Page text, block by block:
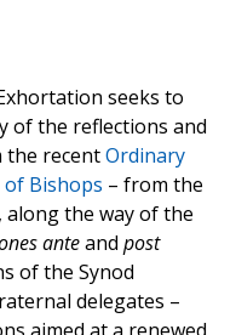
seeks to
of the reflections and
the recentOrdinary
of Bishops – from the
, along the way of the
anteand post
of the Synod
delegates –